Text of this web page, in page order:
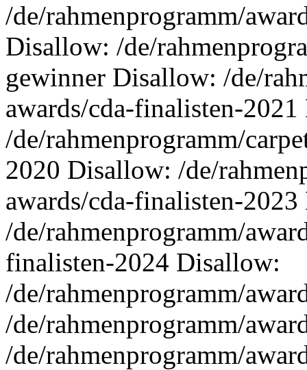
/de/rahmenprogramm/
Disallow: /de/
gewinner Disallow: /de/
awards/cda-finalisten-
/de/rahmenprogramm/
2020 Disallow: /de/
awards/cda-finalisten-
/de/rahmenprogramm/
finalisten-2024 Disallow:
/de/rahmenprogramm/
/de/rahmenprogramm/
/de/rahmenprogramm/